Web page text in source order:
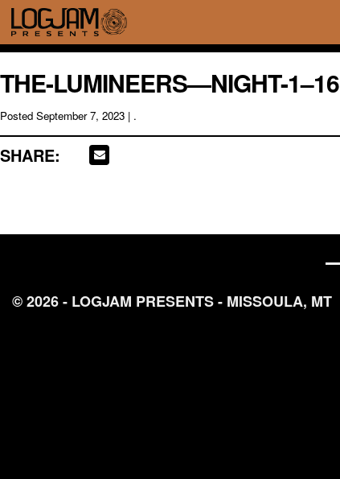
THE-LUMINEERS—NIGHT-1–16
Posted September 7, 2023 | .
SHARE:
© 2026 - LOGJAM PRESENTS - MISSOULA, MT